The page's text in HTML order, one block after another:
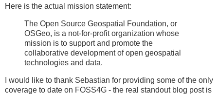
Here is the actual mission statement:
The Open Source Geospatial Foundation, or
OSGeo, is a not-for-profit organization whose
mission is to support and promote the
collaborative development of open geospatial
technologies and data.
I would like to thank Sebastian for providing some of the only
coverage to date on FOSS4G - the real standout blog post is